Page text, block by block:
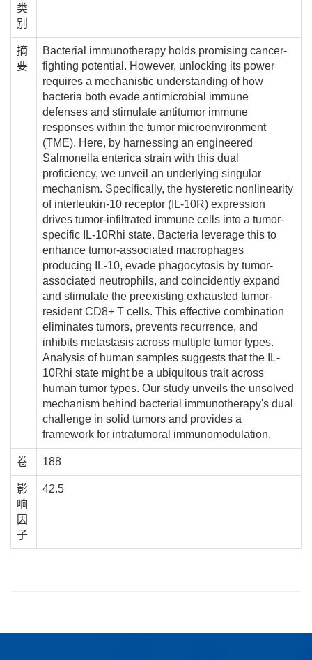
类
别
摘
要
Bacterial immunotherapy holds promising cancer-
fighting potential. However, unlocking its power
requires a mechanistic understanding of how
bacteria both evade antimicrobial immune
defenses and stimulate antitumor immune
responses within the tumor microenvironment
(TME). Here, by harnessing an engineered
Salmonella enterica strain with this dual
proficiency, we unveil an underlying singular
mechanism. Specifically, the hysteretic nonlinearity
of interleukin-10 receptor (IL-10R) expression
drives tumor-infiltrated immune cells into a tumor-
specific IL-10Rhi state. Bacteria leverage this to
enhance tumor-associated macrophages
producing IL-10, evade phagocytosis by tumor-
associated neutrophils, and coincidently expand
and stimulate the preexisting exhausted tumor-
resident CD8+ T cells. This effective combination
eliminates tumors, prevents recurrence, and
inhibits metastasis across multiple tumor types.
Analysis of human samples suggests that the IL-
10Rhi state might be a ubiquitous trait across
human tumor types. Our study unveils the unsolved
mechanism behind bacterial immunotherapy's dual
challenge in solid tumors and provides a
framework for intratumoral immunomodulation.
卷 188
影
响
因
子
42.5